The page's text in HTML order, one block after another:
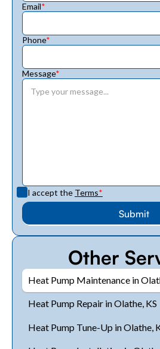
Email*
Phone*
Message*
I accept the Terms*
Other
Heat Pump Maintenance in
Heat Pump Repair in Olathe, KS
Heat Pump Tune-Up in Olathe,